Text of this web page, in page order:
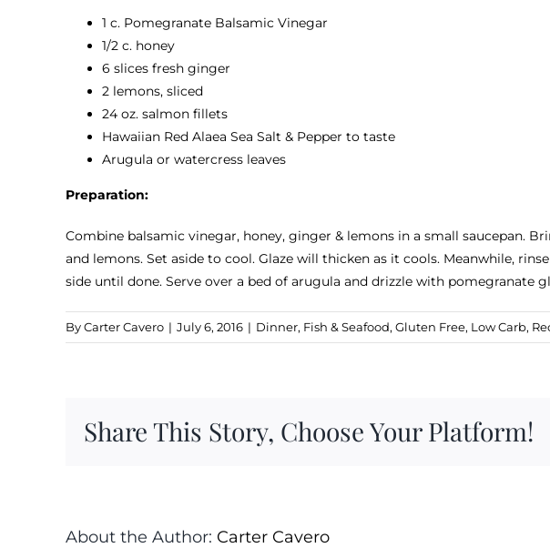
1 c. Pomegranate Balsamic Vinegar
1/2 c. honey
6 slices fresh ginger
2 lemons, sliced
24 oz. salmon fillets
Hawaiian Red Alaea Sea Salt & Pepper to taste
Arugula or watercress leaves
Preparation:
Combine balsamic vinegar, honey, ginger & lemons in a small saucepan.
and lemons. Set aside to cool. Glaze will thicken as it cools. Meanwhile,
side until done. Serve over a bed of arugula and drizzle with pomegranate
ByCarter Cavero | July 6, 2016 | Dinner, Fish & Seafood, Gluten Free, Low Carb,
Share This Story, Choose Your Platform!
About the Author: Carter Cavero